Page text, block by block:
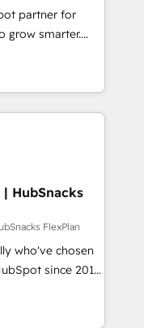
Award 🏆
Award 🏆2017
Year 🏆2016
Award 🏆2015
🏆2014 HubSpot
Marketplace
partner for
grow smarter.
from
and
with great
modules,
content and
our bright
mentality, we
tell us
HubSnacks
FlexPlan
who've chosen
since 2014
value...
fixing existing